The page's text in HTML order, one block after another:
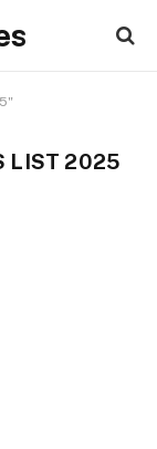
LIST 2025